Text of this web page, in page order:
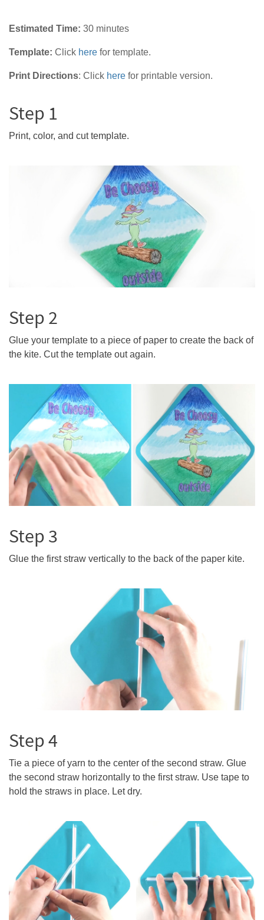
Estimated Time: 30 minutes
Template: Click here for template.
Print Directions: Click here for printable version.
Step 1
Print, color, and cut template.
Step 2
Glue your template to a piece of paper to create the back of
the kite. Cut the template out again.
Step 3
Glue the first straw vertically to the back of the paper kite.
Step 4
Tie a piece of yarn to the center of the second straw. Glue
the second straw horizontally to the first straw. Use tape to
hold the straws in place. Let dry.